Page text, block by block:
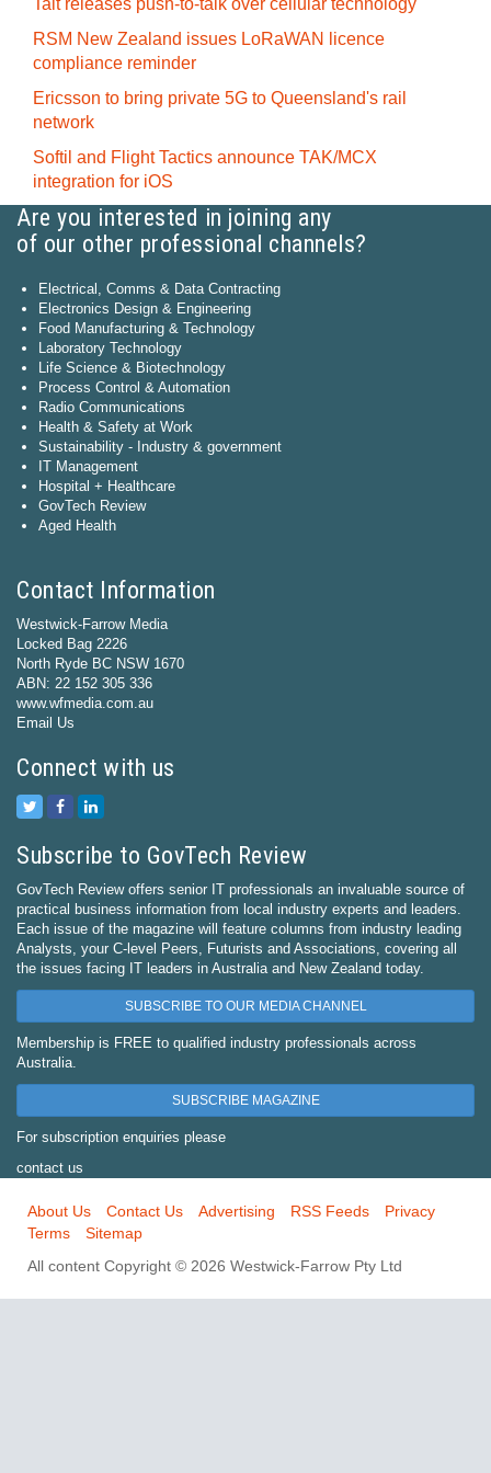
Tait releases push-to-talk over cellular technology
RSM New Zealand issues LoRaWAN licence
compliance reminder
Ericsson to bring private 5G to Queensland's rail
network
Softil and Flight Tactics announce TAK/MCX
integration for iOS
Are you interested in joining any
of our other professional channels?
Electrical, Comms & Data Contracting
Electronics Design & Engineering
Food Manufacturing & Technology
Laboratory Technology
Life Science & Biotechnology
Process Control & Automation
Radio Communications
Health & Safety at Work
Sustainability - Industry & government
IT Management
Hospital + Healthcare
GovTech Review
Aged Health
Contact Information
Westwick-Farrow Media
Locked Bag 2226
North Ryde BC NSW 1670
ABN: 22 152 305 336
www.wfmedia.com.au
Email Us
Connect with us
Subscribe to GovTech Review
GovTech Review offers senior IT professionals an invaluable source of
practical business information from local industry experts and leaders.
Each issue of the magazine will feature columns from industry leading
Analysts, your C-level Peers, Futurists and Associations, covering all
the issues facing IT leaders in Australia and New Zealand today.
SUBSCRIBE TO OUR MEDIA CHANNEL
Membership is FREE to qualified industry professionals across
Australia.
SUBSCRIBE MAGAZINE
For subscription enquiries please
contact us
About Us Contact Us Advertising RSS Feeds
Privacy
Terms
Sitemap
All content Copyright © 2026 Westwick-Farrow Pty Ltd